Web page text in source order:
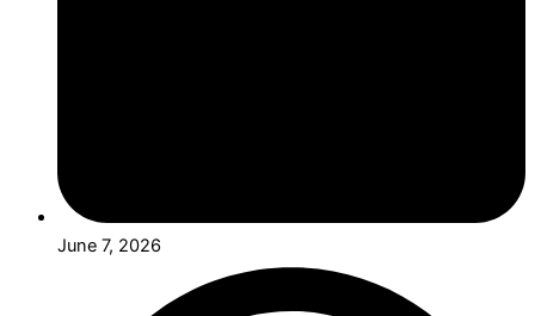
June 7, 2026